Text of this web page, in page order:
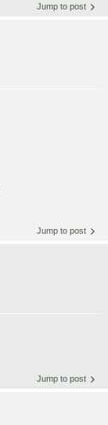
Jump to post
Jump to post
Jump to post